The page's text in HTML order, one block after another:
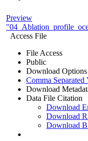
Preview
Access File
File Access
Public
Download Options
Comma Separated
Download
Data File Citation
Download
Download
Download